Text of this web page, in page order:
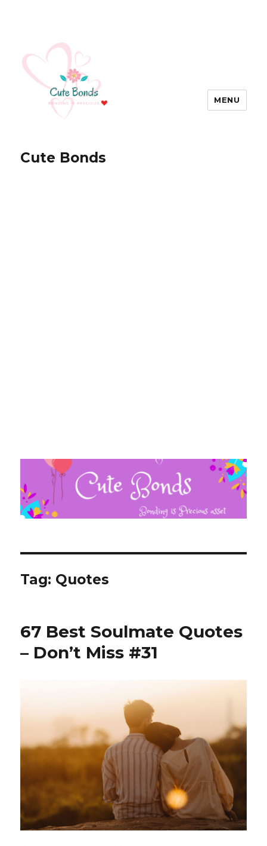
Cute Bonds
MENU
Tag: Quotes
67 Best Soulmate Quotes
– Don’t Miss #31